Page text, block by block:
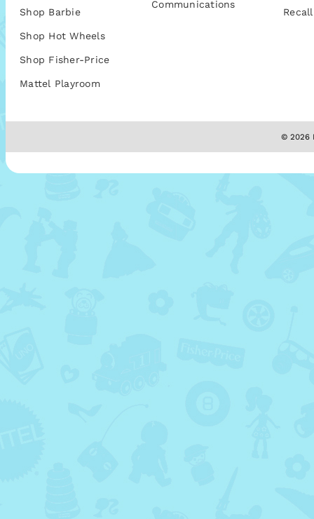
Shop Barbie
Shop Hot Wheels
Shop Fisher-Price
Mattel Playroom
Communications
© 2026